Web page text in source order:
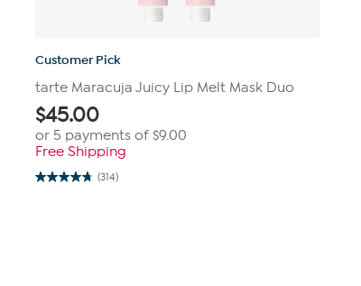
Customer Pick
tarte Maracuja Juicy Lip Melt Mask Duo
$45.00
or 5 payments of $9.00
Free Shipping
(314)
4.8